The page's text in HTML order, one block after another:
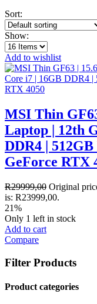
Sort:
Show:
Add to wishlist
MSI Thin
Laptop | 12th
DDR4 |
GeForce RTX
R29999,00 Original
is: R23999,00.
21%
Only 1 left in stock
Add to cart
Compare
Filter Products
Product categories